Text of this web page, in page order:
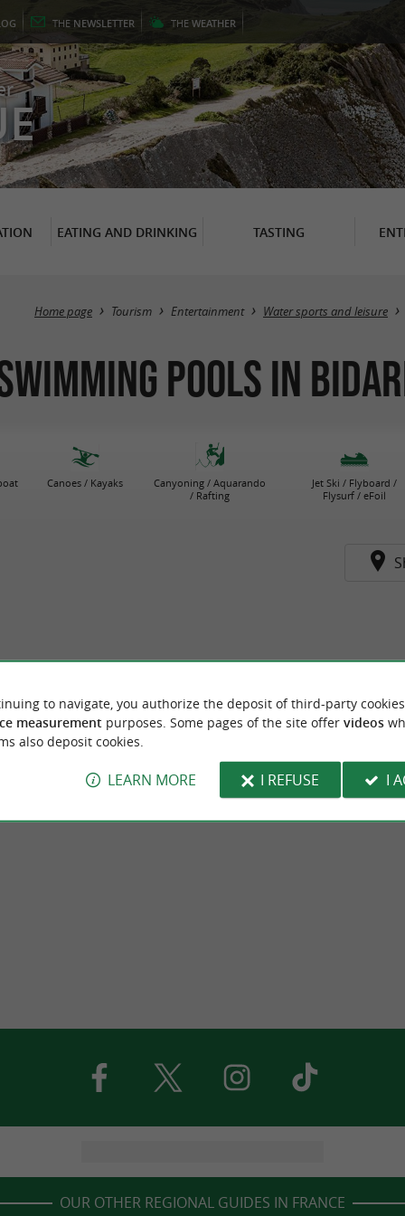
THE NEWSLETTER THE WEATHER
EATING AND DRINKING TASTING
Home page Tourism Entertainment Water sports and leisure
pools in
Canoes / Kayaks
Canyoning / Aquarando
/ Rafting
Jet Ski / Flyboard /
Flysurf / eFoil
OUR OTHER REGIONAL GUIDES IN FRANCE
to navigate, you authorize the deposit of third-party
measurement purposes. Some pages of the site offer videos
also deposit cookies.
LEARN MORE I REFUSE I